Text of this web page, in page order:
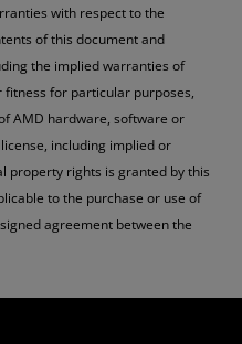
with respect to the
of this document and
the implied warranties of
for particular purposes,
AMD hardware, software or
including implied or
property rights is granted by this
to the purchase or use of
agreement between the